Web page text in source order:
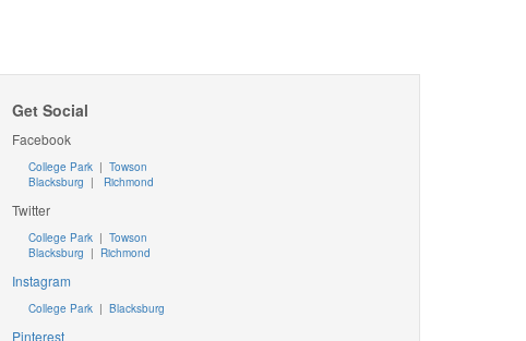
Get Social
Facebook
College Park | Towson
Blacksburg | Richmond
Twitter
College Park |Towson
Blacksburg | Richmond
Instagram
College Park |Blacksburg
Pinterest